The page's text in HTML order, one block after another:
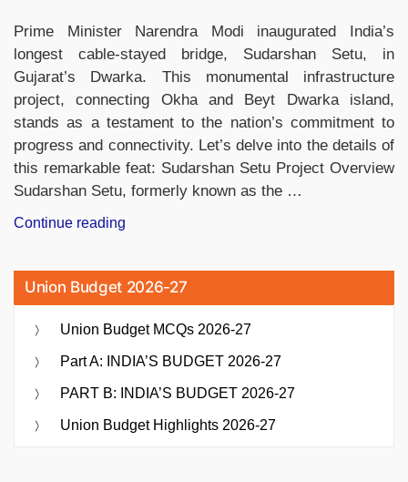
Prime Minister Narendra Modi inaugurated India’s
longest cable-stayed bridge, Sudarshan Setu, in
Gujarat’s Dwarka. This monumental infrastructure
project, connecting Okha and Beyt Dwarka island,
stands as a testament to the nation’s commitment to
progress and connectivity. Let’s delve into the details of
this remarkable feat: Sudarshan Setu Project Overview
Sudarshan Setu, formerly known as the …
Continue reading
Inaugurates
India’s
Longest
Cable-
Bridge,
Sudarshan
Union Budget 2026-27
Union Budget MCQs 2026-27
Part A: INDIA’S BUDGET 2026-27
PART B: INDIA’S BUDGET 2026-27
Union Budget Highlights 2026-27